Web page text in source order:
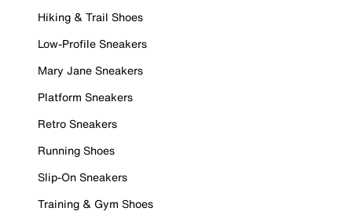
Hiking & Trail Shoes
Low-Profile Sneakers
Mary Jane Sneakers
Platform Sneakers
Retro Sneakers
Running Shoes
Slip-On Sneakers
Training & Gym Shoes